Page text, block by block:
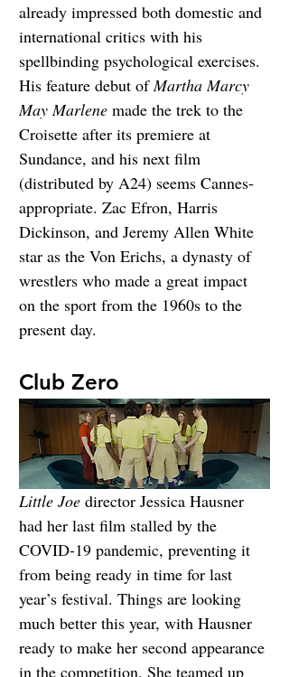
already impressed both domestic and
international critics with his
spellbinding psychological exercises.
His feature debut of Martha Marcy
May Marlene made the trek to the
Croisette after its premiere at
Sundance, and his next film
(distributed by A24) seems Cannes-
appropriate. Zac Efron, Harris
Dickinson, and Jeremy Allen White
star as the Von Erichs, a dynasty of
wrestlers who made a great impact
on the sport from the 1960s to the
present day.
Club Zero
Little Joe director Jessica Hausner
had her last film stalled by the
COVID-19 pandemic, preventing it
from being ready in time for last
year’s festival. Things are looking
much better this year, with Hausner
ready to make her second appearance
in the competition. She teamed up